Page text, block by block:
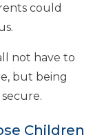
could
not have to
but being
Children